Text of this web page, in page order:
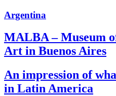
Argentina
MALBA – Museum
Art in Buenos Aires
An impression of
in Latin America